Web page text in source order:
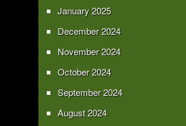
January 2025
December 2024
November 2024
October 2024
September 2024
August 2024